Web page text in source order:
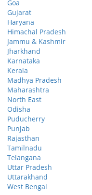
Goa
Gujarat
Haryana
Himachal Pradesh
Jammu & Kashmir
Jharkhand
Karnataka
Kerala
Madhya Pradesh
Maharashtra
North East
Odisha
Puducherry
Punjab
Rajasthan
Tamilnadu
Telangana
Uttar Pradesh
Uttarakhand
West Bengal